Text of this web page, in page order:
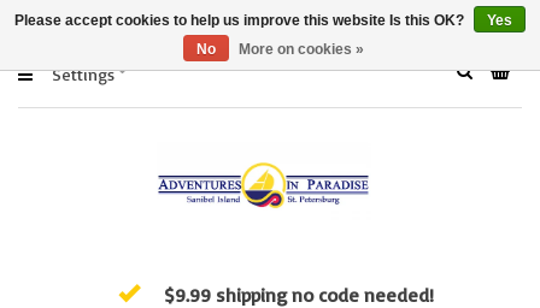
Settings
$9.99 shipping no code needed!
Please accept cookies to help us improve this website Is this OK?
Yes
No
More on cookies »